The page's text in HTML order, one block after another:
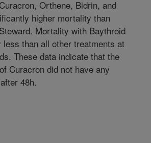
Orthene, Bidrin, and
higher mortality than
Mortality with Baythroid
than all other treatments at
These data indicate that the
Curacron did not have any
48h.